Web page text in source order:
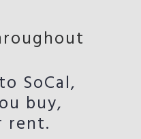
SoCal,
buy,
rent.